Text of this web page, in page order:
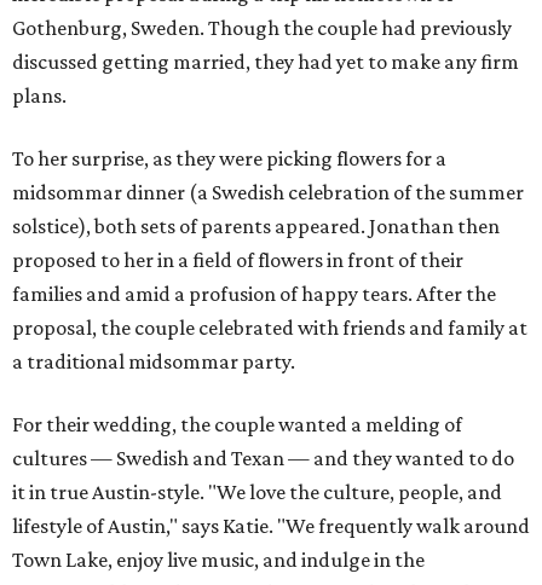
Gothenburg, Sweden. Though the couple had previously
discussed getting married, they had yet to make any firm
plans.
To her surprise, as they were picking flowers for a
midsommar dinner (a Swedish celebration of the summer
solstice), both sets of parents appeared. Jonathan then
proposed to her in a field of flowers in front of their
families and amid a profusion of happy tears. After the
proposal, the couple celebrated with friends and family at
a traditional midsommar party.
For their wedding, the couple wanted a melding of
cultures — Swedish and Texan — and they wanted to do
it in true Austin-style. "We love the culture, people, and
lifestyle of Austin," says Katie. "We frequently walk around
Town Lake, enjoy live music, and indulge in the